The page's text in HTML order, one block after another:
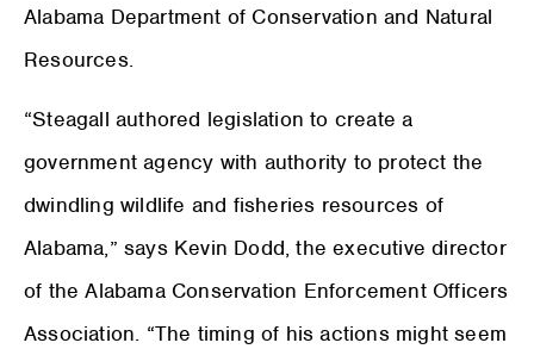
Alabama Department of Conservation and Natural
Resources.
“Steagall authored legislation to create a
government agency with authority to protect the
dwindling wildlife and fisheries resources of
Alabama,” says Kevin Dodd, the executive director
of the Alabama Conservation Enforcement Officers
Association. “The timing of his actions might seem